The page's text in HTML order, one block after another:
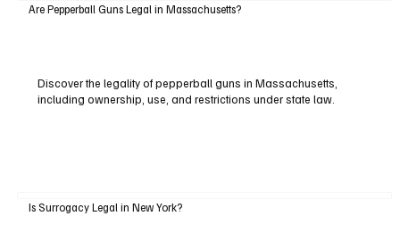
Are Pepperball Guns Legal in Massachusetts?
Discover the legality of pepperball guns in Massachusetts,
including ownership, use, and restrictions under state law.
Is Surrogacy Legal in New York?